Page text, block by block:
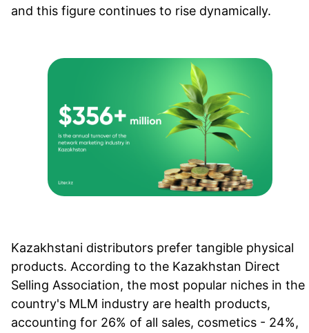
and this figure continues to rise dynamically.
Kazakhstani distributors prefer tangible physical
products. According to the Kazakhstan Direct
Selling Association, the most popular niches in the
country's MLM industry are health products,
accounting for 26% of all sales, cosmetics - 24%,